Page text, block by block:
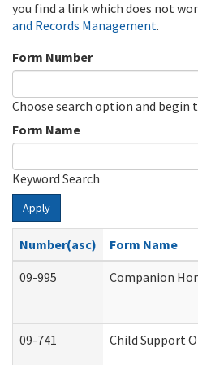
you find a link which does not
and Records Management.
Form Number
Choose search option and
Form Name
Keyword Search
Apply
Number(asc)
Form Name
09-995
Companion
09-741 Child Support